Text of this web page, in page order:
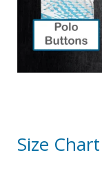
Size Chart